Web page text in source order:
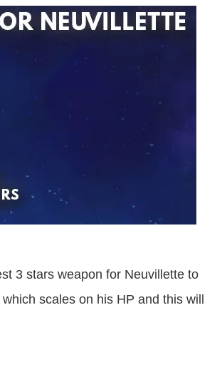
3 stars weapon for Neuvillette to
scales on his HP and this will